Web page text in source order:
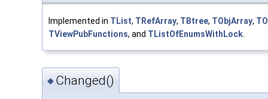
Implemented in TList, TRefArray, TBtree, TObjArray,
TViewPubFunctions, and TListOfEnumsWithLock
◆ Changed()